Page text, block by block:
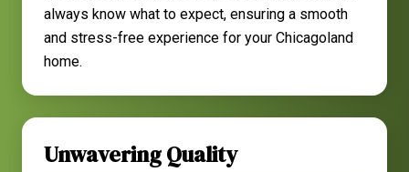
always know what to expect, ensuring a smooth
and stress-free experience for your Chicagoland
home.
Unwavering Quality